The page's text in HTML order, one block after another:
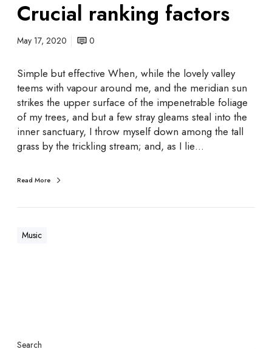
g
f
a
t
o
r
s
Crucial ranking factors
May 17, 2020 0
Simple but effective When, while the lovely valley
teems with vapour around me, and the meridian sun
strikes the upper surface of the impenetrable foliage
of my trees, and but a few stray gleams steal into the
inner sanctuary, I throw myself down among the tall
grass by the trickling stream; and, as I lie…
Read More
Music
Search